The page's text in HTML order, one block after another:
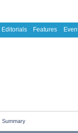
Editorials Features
Summary